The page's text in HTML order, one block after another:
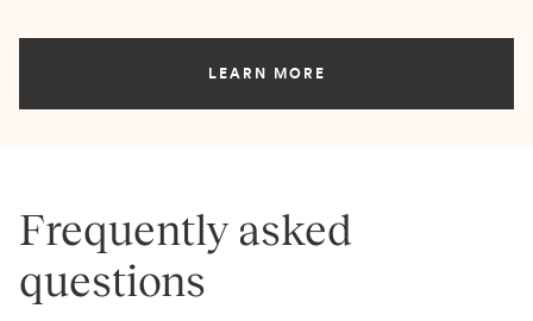
LEARN MORE
Frequently asked
questions